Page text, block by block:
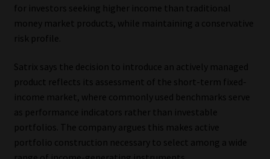
Information Refinery
About
Our People
Advertise on South Africa’s Most Trusted Financial Services
Platform
Advertising Media Kit – Download
for investors seeking higher income than traditional
money market products, while maintaining a conservative
risk profile.
Satrix says the decision to introduce an actively managed
product reflects its assessment of the short-term fixed-
income market, where commonly used benchmarks serve
as performance indicators rather than investable
portfolios. The company argues this makes active
portfolio construction necessary to select among a wide